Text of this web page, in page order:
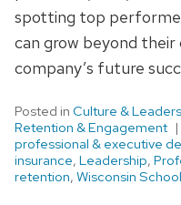
spotting top
can grow beyond
company’s future
Posted in Culture &
Retention & Engagement
professional & executive
insurance, Leadership,
retention, Wisconsin